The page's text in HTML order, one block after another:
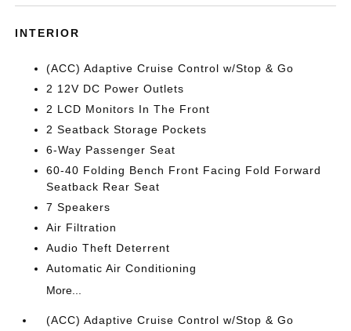
INTERIOR
(ACC) Adaptive Cruise Control w/Stop & Go
2 12V DC Power Outlets
2 LCD Monitors In The Front
2 Seatback Storage Pockets
6-Way Passenger Seat
60-40 Folding Bench Front Facing Fold Forward
Seatback Rear Seat
7 Speakers
Air Filtration
Audio Theft Deterrent
Automatic Air Conditioning
More...
(ACC) Adaptive Cruise Control w/Stop & Go